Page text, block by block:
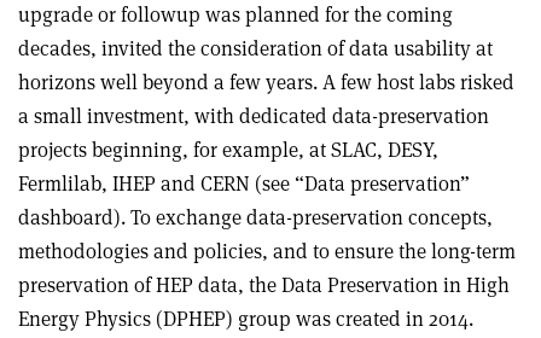
upgrade or followup was planned for the coming
decades, invited the consideration of data usability at
horizons well beyond a few years. A few host labs risked
a small investment, with dedicated data-preservation
projects beginning, for example, at SLAC, DESY,
Fermlilab, IHEP and CERN (see “Data preservation”
dashboard). To exchange data-preservation concepts,
methodologies and policies, and to ensure the long-term
preservation of HEP data, the Data Preservation in High
Energy Physics (DPHEP) group was created in 2014.